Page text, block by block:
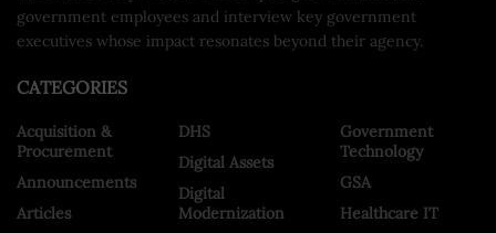
government employees and interview key government
executives whose impact resonates beyond their agency.
CATEGORIES
Acquisition &
Procurement
Announcements
Articles
DHS
Digital Assets
Digital
Modernization
Government
Technology
GSA
Healthcare IT